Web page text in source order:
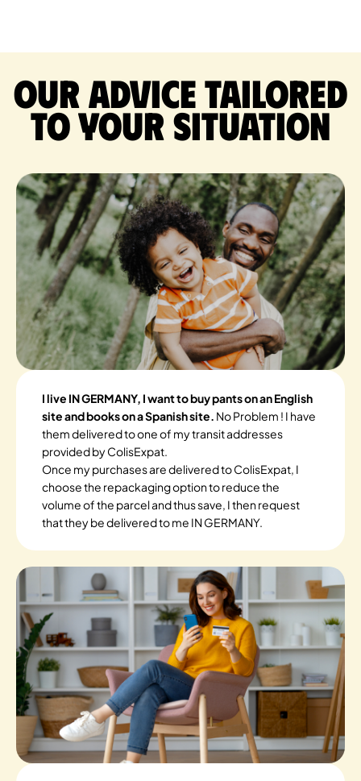
Our advice tailored
to your situation
I live IN GERMANY, I want to buy pants on an English
site and books on a Spanish site. No Problem ! I have
them delivered to one of my transit addresses
provided by ColisExpat.
Once my purchases are delivered to ColisExpat, I
choose the repackaging option to reduce the
volume of the parcel and thus save, I then request
that they be delivered to me IN GERMANY.